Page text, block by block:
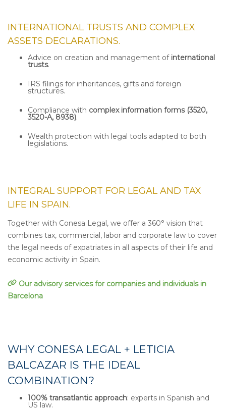
INTERNATIONAL TRUSTS AND COMPLEX
ASSETS DECLARATIONS.
Advice on creation and management of international
trusts.
IRS filings for inheritances, gifts and foreign
structures.
Compliance with complex information forms (3520,
3520-A, 8938).
Wealth protection with legal tools adapted to both
legislations.
INTEGRAL SUPPORT FOR LEGAL AND TAX
LIFE IN SPAIN.
Together with Conesa Legal, we offer a 360° vision that
combines tax, commercial, labor and corporate law to cover
the legal needs of expatriates in all aspects of their life and
economic activity in Spain.
Our advisory services for companies and individuals in
Barcelona
WHY CONESA LEGAL + LETICIA
BALCAZAR IS THE IDEAL
COMBINATION?
100% transatlantic approach: experts in Spanish and
US law.